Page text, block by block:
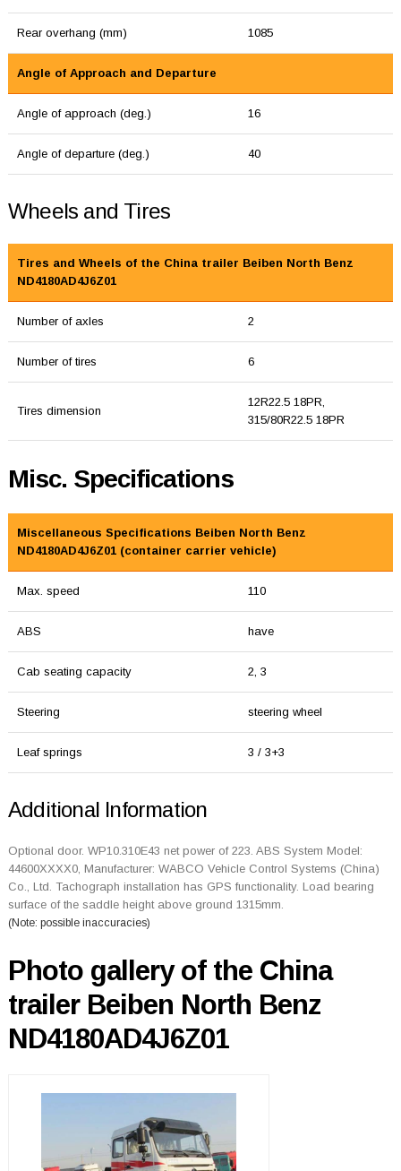
Rear overhang (mm) 1085
Angle of Approach and Departure
Angle of approach (deg.) 16
Angle of departure (deg.) 40
Wheels and Tires
Tires and Wheels of the China trailer Beiben North Benz
ND4180AD4J6Z01
Number of axles 2
Number of tires 6
Tires dimension
12R22.5 18PR,
315/80R22.5 18PR
Misc. Specifications
Miscellaneous Specifications Beiben North Benz
ND4180AD4J6Z01 (container carrier vehicle)
Max. speed 110
ABS have
Cab seating capacity 2, 3
Steering steering wheel
Leaf springs 3 / 3+3
Additional Information
Optional door. WP10.310E43 net power of 223. ABS System Model:
44600XXXX0, Manufacturer: WABCO Vehicle Control Systems (China)
Co., Ltd. Tachograph installation has GPS functionality. Load bearing
surface of the saddle height above ground 1315mm.
(Note: possible inaccuracies)
Photo gallery of the China
trailer Beiben North Benz
ND4180AD4J6Z01